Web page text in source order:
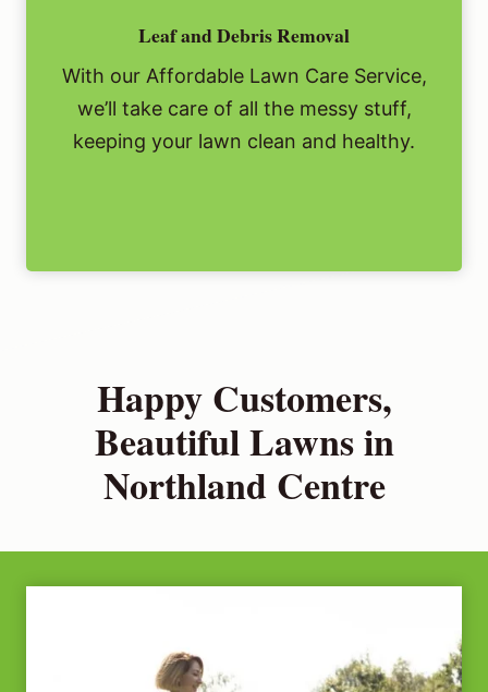
Leaf and Debris Removal
With our Affordable Lawn Care Service,
we’ll take care of all the messy stuff,
keeping your lawn clean and healthy.
Happy Customers,
Beautiful Lawns in
Northland Centre